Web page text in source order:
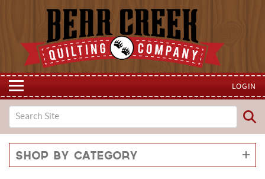
LOGIN
Shop by Category